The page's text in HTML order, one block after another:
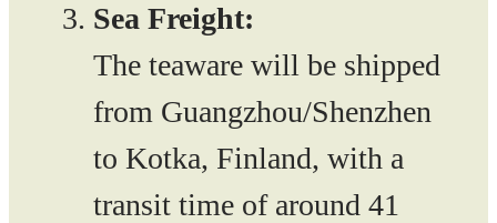
Sea Freight:
The teaware will be shipped
from Guangzhou/Shenzhen
to Kotka, Finland, with a
transit time of around 41